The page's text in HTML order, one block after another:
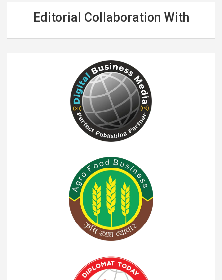
Editorial Collaboration With